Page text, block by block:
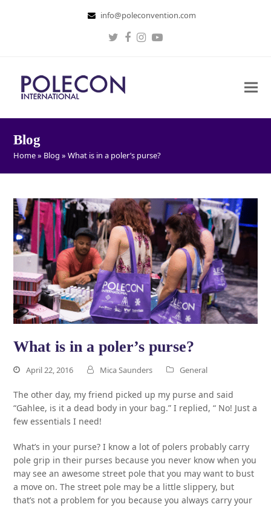
info@poleconvention.com
Twitter
Facebook
Instagram
Youtube
Blog
Home» Blog »What is in a poler’s purse?
What is in a poler’s purse?
April 22, 2016 Mica Saunders General
The other day, my friend picked up my purse and said
“Gahlee, is it a dead body in your bag.” I replied, “ No! Just a
few essentials I need!
What’s in your purse? I know a lot of polers probably carry
pole grip in their purses because you never know when you
may see an awesome street pole that you may want to bust
a move on. The street pole may be a little slippery, but
that’s not a problem for you because you always carry your